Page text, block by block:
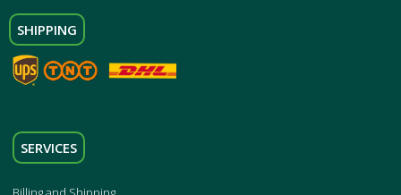
SHIPPING
SERVICES